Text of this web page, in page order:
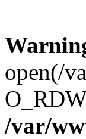
open(/
/var/